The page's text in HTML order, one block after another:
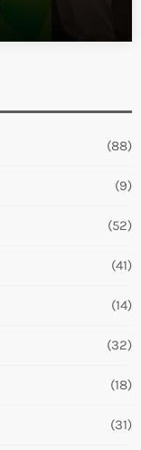
(88)
(9)
(52)
(41)
(14)
(32)
(18)
(31)